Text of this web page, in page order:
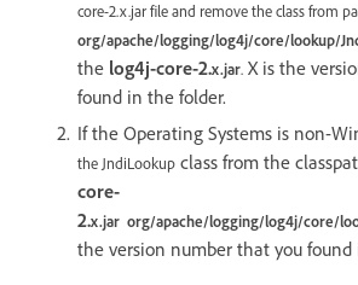
core-2.x.jar file and remove the class from
org/apache/logging/log4j/core/lookup/
the log4j-core-2.x.jar. X is the
found in the folder.
If the Operating Systems is non-
the JndiLookup class from the
core-
2.x.jar org/apache/logging/log4j/core/
the version number that you found